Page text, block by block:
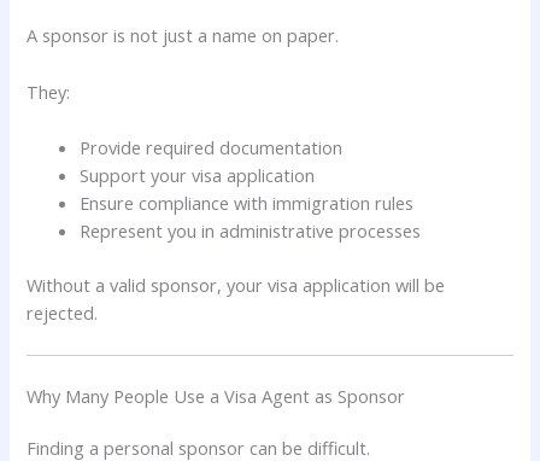
A sponsor is not just a name on paper.
They:
Provide required documentation
Support your visa application
Ensure compliance with immigration rules
Represent you in administrative processes
Without a valid sponsor, your visa application will be
rejected.
Why Many People Use a Visa Agent as Sponsor
Finding a personal sponsor can be difficult.